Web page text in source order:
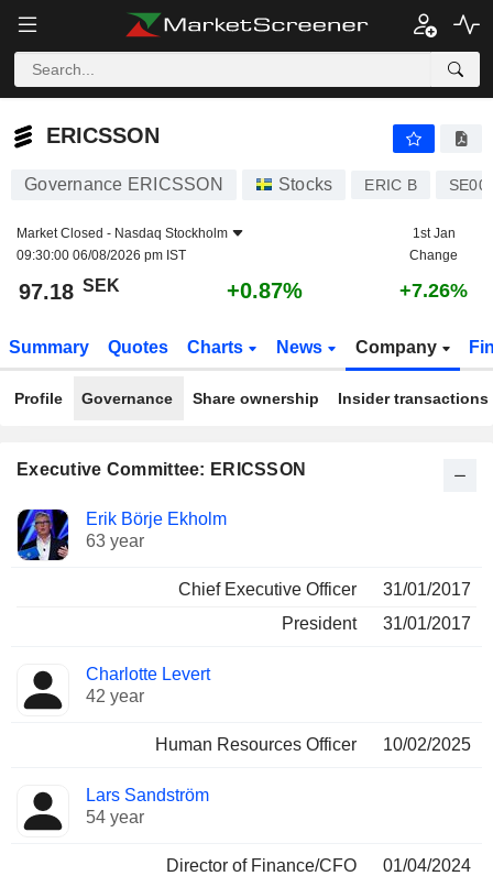
ERICSSON
ERICSSON
Governance ERICSSON Stocks ERIC B
Market Closed - Nasdaq Stockholm
09:30:00 06/08/2026 pm IST
1st Jan
Change
97.18 SEK +0.87% +7.26%
Summary Quotes Charts News Company
Profile Governance Share ownership Insider transactions
Executive Committee: ERICSSON
Manager
Positions
held
Erik Börje Ekholm
63 year
Chief Executive Officer
31/01/2017
President
31/01/2017
Charlotte Levert
42 year
Human Resources Officer 10/02/2025
Lars Sandström
54 year
Director of Finance/CFO 01/04/2024